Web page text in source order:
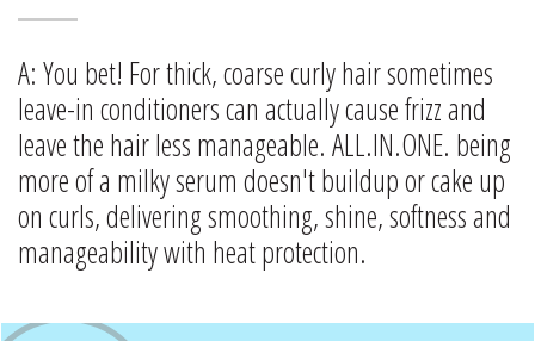
A: You bet! For thick, coarse curly hair sometimes
leave-in conditioners can actually cause frizz and
leave the hair less manageable. ALL.IN.ONE. being
more of a milky serum doesn't buildup or cake up
on curls, delivering smoothing, shine, softness and
manageability with heat protection.